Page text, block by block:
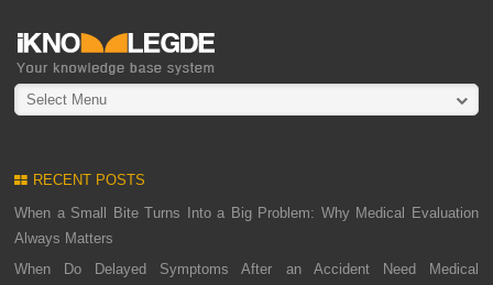
Select Menu
RECENT POSTS
When a Small Bite Turns Into a Big Problem: Why Medical Evaluation
Always Matters
When Do Delayed Symptoms After an Accident Need Medical